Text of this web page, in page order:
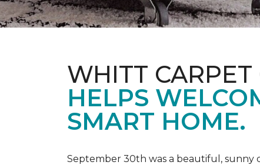
WHITT
HELPS
SMART HOME.
September 30th was a beautiful, sunny